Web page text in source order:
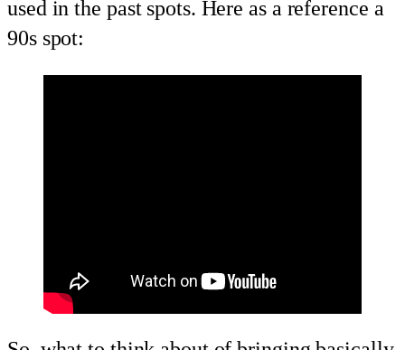
used in the past spots. Here as a reference a
90s spot: